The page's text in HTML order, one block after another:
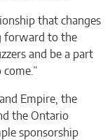
that changes
forward to the
and be a part
Empire, the
the Ontario
sponsorship